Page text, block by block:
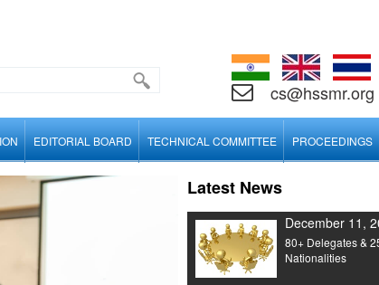
cs@hssmr.org
EDITORIAL BOARD TECHNICAL COMMITTEE PROCEEDINGS
Latest News
December 11,
80+ Delegates &
Nationalities